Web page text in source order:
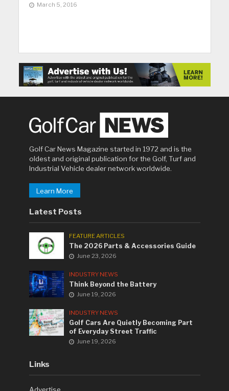
March 5, 2016
Golf Car News Magazine started in 1972 and is the
oldest and original publication for the Golf, Turf and
Industrial Vehicle dealer network worldwide.
Learn More
Latest Posts
FEATURE ARTICLES
The 2026 Parts & Accessories Guide
June 23, 2026
INDUSTRY NEWS
Think Beyond the Battery
June 19, 2026
INDUSTRY NEWS
Golf Cars Are Quietly Becoming Part
of Everyday Street Traffic
June 19, 2026
Links